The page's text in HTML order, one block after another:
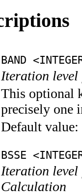
BAND
Iteration level
This optional
precisely one
Default value:
BSSE
Iteration level
Calculation